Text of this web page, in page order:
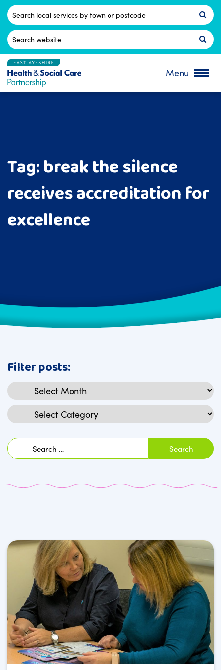
Skip
content
Postcode
Search
for:
Menu
Tag:break the silence
receives accreditation for
excellence
Filter posts:
Archives
Categories
Search
for: